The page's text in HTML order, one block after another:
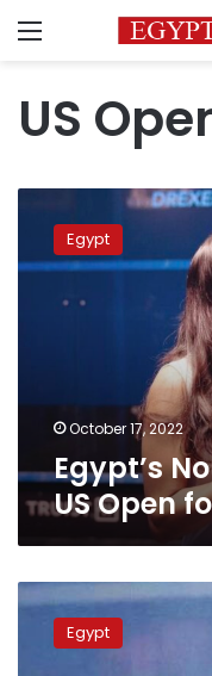
Menu
US
Nouran
Gohar
wins
time
row
Egypt
October 17, 2022
Egypt’s
US Open
Egypt’s
Mostafa
Egypt